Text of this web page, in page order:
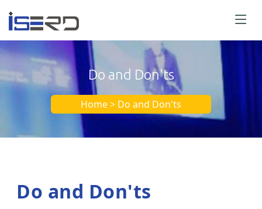
Do and Don'ts
Home > Do and Don'ts
Do and Don'ts